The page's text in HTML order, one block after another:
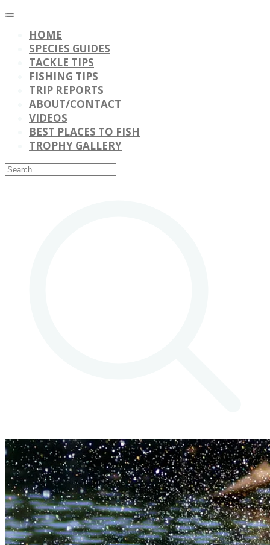
HOME
SPECIES GUIDES
TACKLE TIPS
FISHING TIPS
TRIP REPORTS
ABOUT/CONTACT
VIDEOS
BEST PLACES TO FISH
TROPHY GALLERY